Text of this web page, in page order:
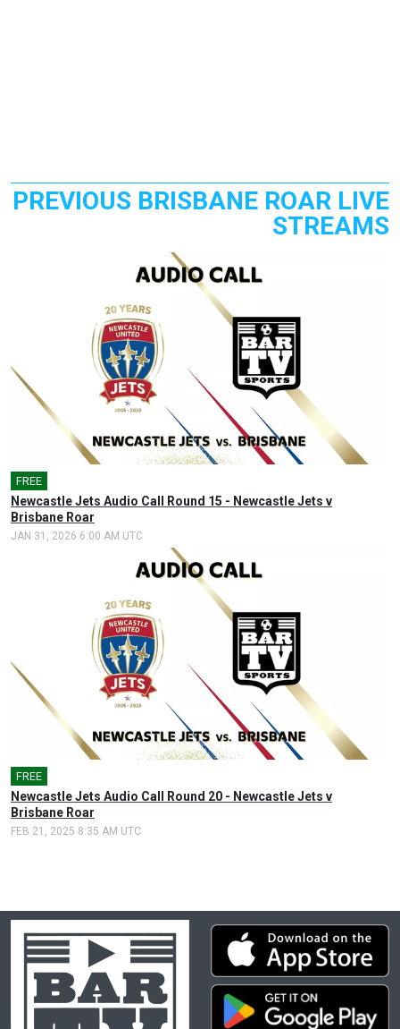
PREVIOUS BRISBANE ROAR LIVE
STREAMS
FREE
Newcastle Jets Audio Call Round 15 - Newcastle Jets v
Brisbane Roar
JAN 31, 2026 6:00 AM UTC
FREE
Newcastle Jets Audio Call Round 20 - Newcastle Jets v
Brisbane Roar
FEB 21, 2025 8:35 AM UTC